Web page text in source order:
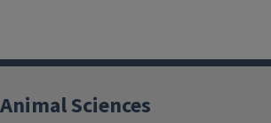
Animal Sciences